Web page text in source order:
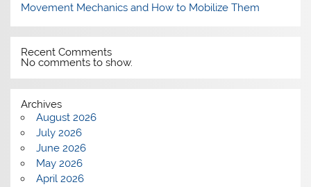
Movement Mechanics and How to Mobilize Them
Recent Comments
No comments to show.
Archives
August 2026
July 2026
June 2026
May 2026
April 2026